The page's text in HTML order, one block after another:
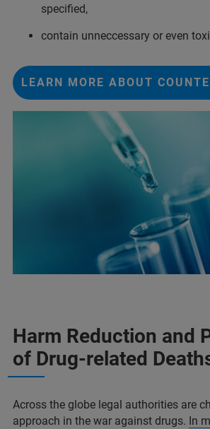
specified,
contain unneccessary or even
LEARN MORE ABOUT
Harm Reduction and
of Drug-related
Across the globe legal authorities are
approach in the war against drugs. In